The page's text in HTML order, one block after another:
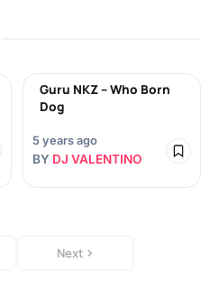
Guru NKZ – Who Born
Dog
5 years ago
BY DJ VALENTINO
Next